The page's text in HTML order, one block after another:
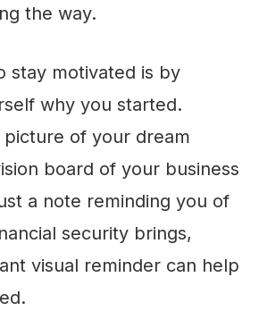
the way.
stay motivated is by
why you started.
of your dream
board of your business
a note reminding you of
security brings,
visual reminder can help